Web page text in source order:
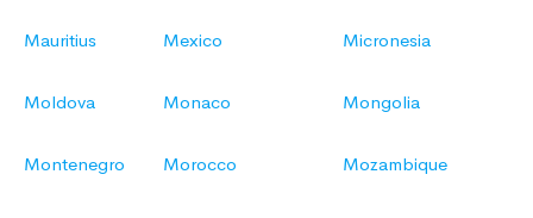
Mauritius Mexico Micronesia
Moldova Monaco Mongolia
Montenegro Morocco Mozambique